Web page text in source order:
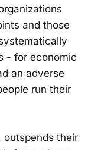
and those
- for economic
an adverse
run their
outspends their